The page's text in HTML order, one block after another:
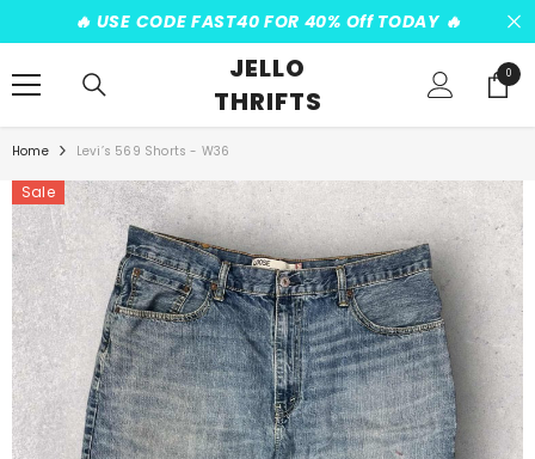
SKIP TO CONTENT
️‍🔥 USE CODE FAST40 FOR 40% Off TODAY ️‍🔥
JELLO
THRIFTS
00
items
Home Levi’s 569 Shorts - W36
Sale